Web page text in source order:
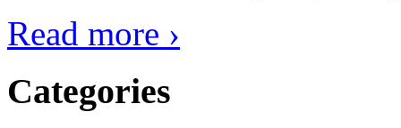
Read more ›
Categories